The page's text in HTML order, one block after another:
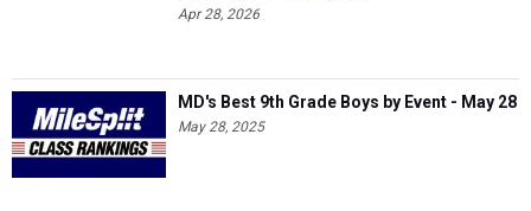
Apr 28, 2026
MD's Best 9th Grade Boys by Event - May 28
May 28, 2025